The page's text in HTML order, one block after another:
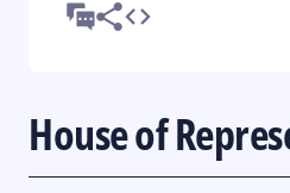
House of